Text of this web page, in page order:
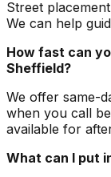
Street
We can help
How fast can
Sheffield?
We offer same-
when you call
available for
What can I put